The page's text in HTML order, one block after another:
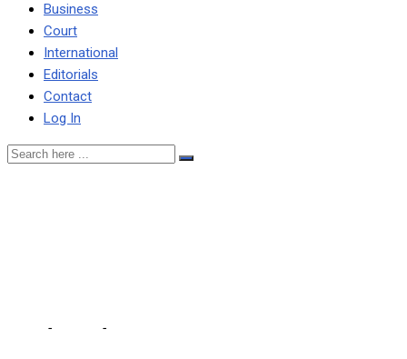
Business
Court
International
Editorials
Contact
Log In
- -